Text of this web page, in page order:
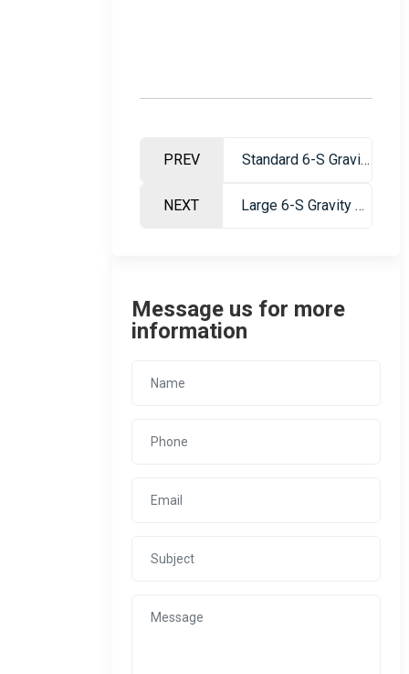
PREV Standard 6-S Gravity Beneficiation Shaking Table – Ore Dressing Equipment
NEXT Large 6-S Gravity Separation Table for Ore Dressing
Message us for more
information